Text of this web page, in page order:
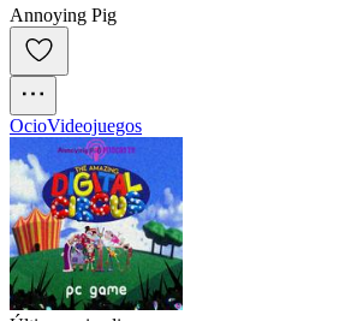
Annoying Pig
OcioVideojuegos